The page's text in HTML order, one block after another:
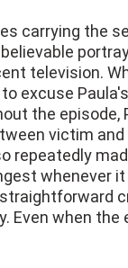
carrying the
television.
excuse
the
victim
repeatedly
whenever
Even when the